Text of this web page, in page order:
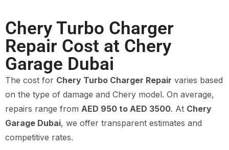
Chery Turbo Charger
Repair Cost at Chery
Garage Dubai
The cost for Chery Turbo Charger Repair varies based
on the type of damage and Chery model. On average,
repairs range from AED 950 to AED 3500. At Chery
Garage Dubai, we offer transparent estimates and
competitive rates.